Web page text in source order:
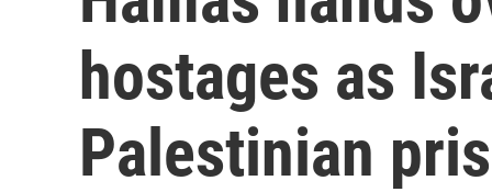
hostages as
Palestinian